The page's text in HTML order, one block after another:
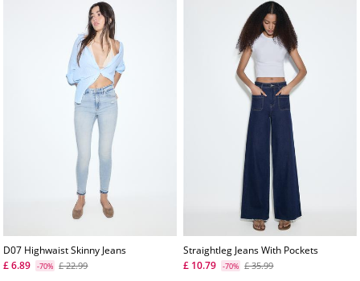
D07 Highwaist Skinny Jeans
£ 6.89
-70% £ 22.99
Straightleg Jeans With Pockets
£ 10.79
-70% £ 35.99